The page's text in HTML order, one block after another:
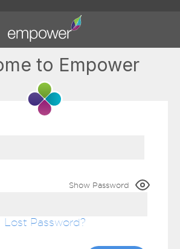
to Empower
Show Password
Lost Password